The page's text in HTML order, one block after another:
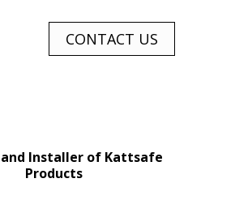
CONTACT US
Installer of Kattsafe
Products